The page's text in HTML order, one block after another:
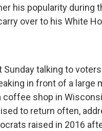
his popularity during
over to his White
Sunday talking to
in front of a large
coffee shop in
to return often,
raised in 2016